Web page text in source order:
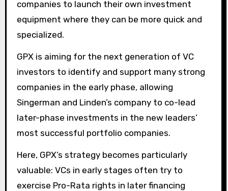
companies to launch their own investment
equipment where they can be more quick and
specialized.
GPX is aiming for the next generation of VC
investors to identify and support many strong
companies in the early phase, allowing
Singerman and Linden’s company to co-lead
later-phase investments in the new leaders’
most successful portfolio companies.
Here, GPX’s strategy becomes particularly
valuable: VCs in early stages often try to
exercise Pro-Rata rights in later financing